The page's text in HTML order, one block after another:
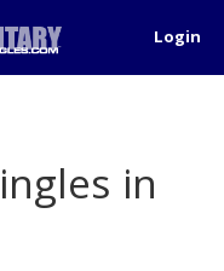
Login
in